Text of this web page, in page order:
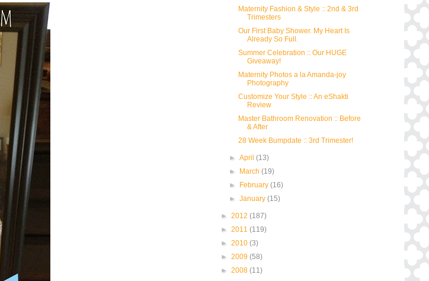
Maternity Fashion & Style :: 2nd & 3rd
Trimesters
Our First Baby Shower. My Heart Is
Already So Full.
Summer Celebration :: Our HUGE
Giveaway!
Maternity Photos a la Amanda-joy
Photography
Customize Your Style :: An eShakti
Review
Master Bathroom Renovation :: Before
& After
28 Week Bumpdate :: 3rd Trimester!
►April(13)
► March(19)
► February(16)
►January(15)
► 2012 (187)
► 2011 (119)
► 2010 (3)
► 2009 (58)
► 2008 (11)